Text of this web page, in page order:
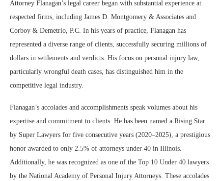
Attorney Flanagan’s legal career began with substantial experience at
respected firms, including James D. Montgomery & Associates and
Corboy & Demetrio, P.C. In his years of practice, Flanagan has
represented a diverse range of clients, successfully securing millions of
dollars in settlements and verdicts. His focus on personal injury law,
particularly wrongful death cases, has distinguished him in the
competitive legal industry.
Flanagan’s accolades and accomplishments speak volumes about his
expertise and commitment to clients. He has been named a Rising Star
by Super Lawyers for five consecutive years (2020–2025), a prestigious
honor awarded to only 2.5% of attorneys under 40 in Illinois.
Additionally, he was recognized as one of the Top 10 Under 40 lawyers
by the National Academy of Personal Injury Attorneys. These accolades